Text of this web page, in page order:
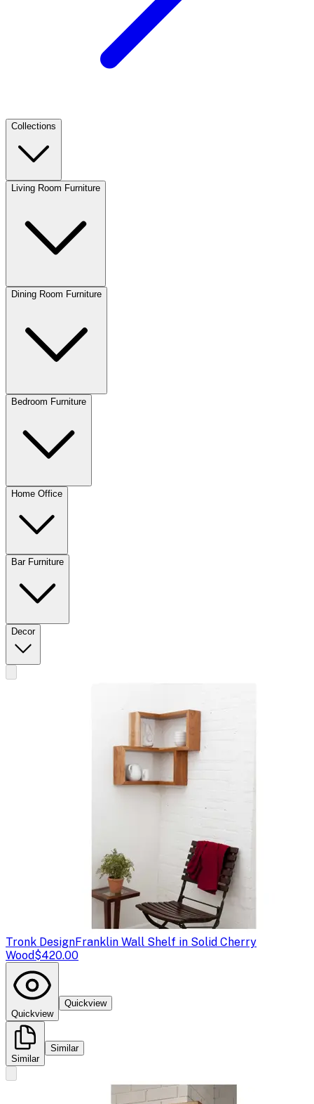
Collections
Living Room Furniture
Dining Room Furniture
Bedroom Furniture
Home Office
Bar Furniture
Decor
Tronk DesignFranklin Wall Shelf in Solid Cherry
Wood$420.00
Quickview
Quickview
Similar
Similar